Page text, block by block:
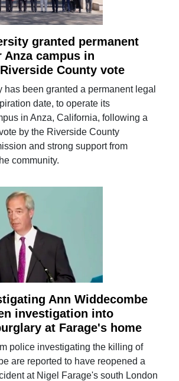
granted permanent
Anza campus in
County vote
has been granted a permanent legal
date, to operate its
in Anza, California, following a
by the Riverside County
and strong support from
community.
Ann Widdecombe
investigation into
at Farage's home
police investigating the killing of
are reported to have reopened a
at Nigel Farage's south London